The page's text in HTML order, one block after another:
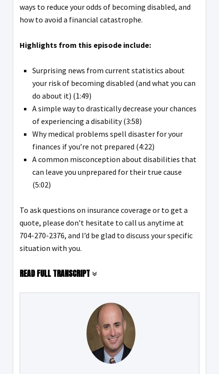
ways to reduce your odds of becoming disabled, and
how to avoid a financial catastrophe.
Highlights from this episode include:
Surprising news from current statistics about
your risk of becoming disabled (and what you can
do about it) (1:49)
A simple way to drastically decrease your chances
of experiencing a disability (3:58)
Why medical problems spell disaster for your
finances if you’re not prepared (4:22)
A common misconception about disabilities that
can leave you unprepared for their true cause
(5:02)
To ask questions on insurance coverage or to get a
quote, please don’t hesitate to call us anytime at
704-270-2376, and I’d be glad to discuss your specific
situation with you.
READ FULL TRANSCRIPT